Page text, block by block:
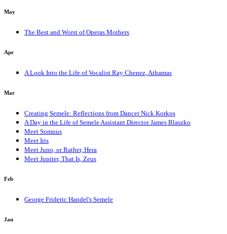
May
The Best and Worst of Operas Mothers
Apr
A Look Into the Life of Vocalist Ray Chenez, Athamas
Mar
Creating Semele: Reflections from Dancer Nick Korkos
A Day in the Life of Semele Assistant Director James Blaszko
Meet Somnus
Meet Iris
Meet Juno, or Rather, Hera
Meet Jupiter, That Is, Zeus
Feb
George Frideric Handel's Semele
Jan